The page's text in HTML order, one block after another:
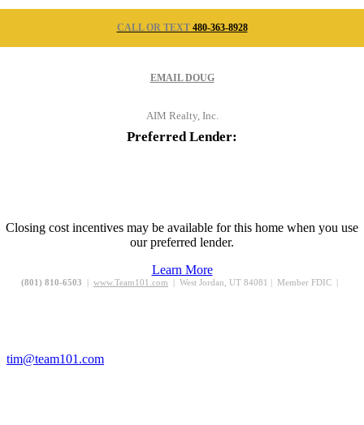
CALL OR TEXT480-363-8928
EMAILDOUG
AIM Realty, Inc.
Preferred Lender:
Closing cost incentives may be available for this home when you use
our preferred lender.
Learn More
(801) 810-6503 | www.Team101.com | West Jordan, UT 84081 | Member FDIC |
tim@team101.com